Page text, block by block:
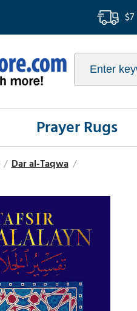
Prayer Rugs
/ Dar al-Taqwa /